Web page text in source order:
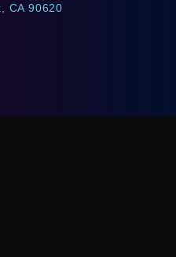
CA 90620